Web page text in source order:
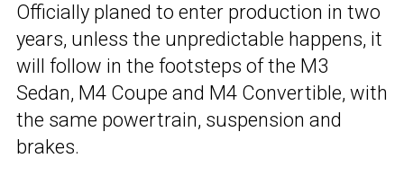
Officially planed to enter production in two
years, unless the unpredictable happens, it
will follow in the footsteps of the M3
Sedan, M4 Coupe and M4 Convertible, with
the same powertrain, suspension and
brakes.